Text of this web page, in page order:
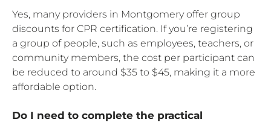
Yes, many providers in Montgomery offer group
discounts for CPR certification. If you’re registering
a group of people, such as employees, teachers, or
community members, the cost per participant can
be reduced to around $35 to $45, making it a more
affordable option.
Do I need to complete the practical